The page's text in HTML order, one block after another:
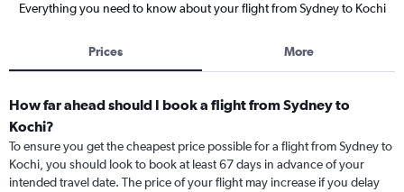
Everything you need to know about your flight from Sydney to Kochi
Prices More
How far ahead should I book a flight from Sydney to
Kochi?
To ensure you get the cheapest price possible for a flight from Sydney to
Kochi, you should look to book at least 67 days in advance of your
intended travel date. The price of your flight may increase if you delay